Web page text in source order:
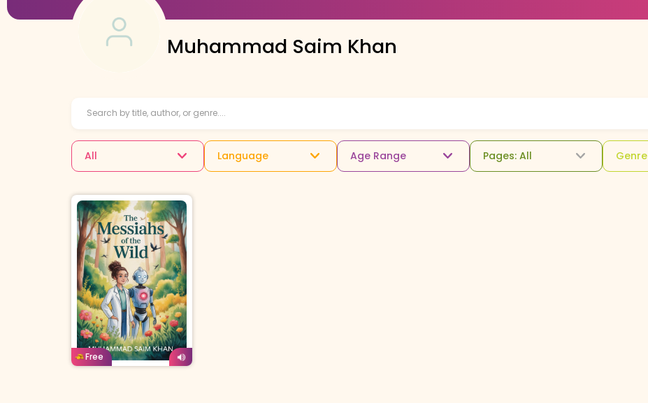
Muhammad Saim Khan
All Language Age Range Pages: All Genre
Free
English Age: 12-14